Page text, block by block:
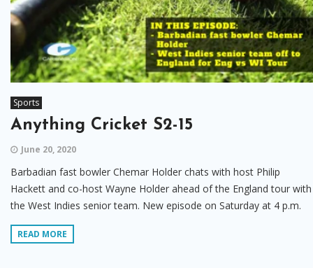
Sports
Anything Cricket S2-15
June 20, 2020
Barbadian fast bowler Chemar Holder chats with host Philip
Hackett and co-host Wayne Holder ahead of the England tour with
the West Indies senior team. New episode on Saturday at 4 p.m.
READ MORE